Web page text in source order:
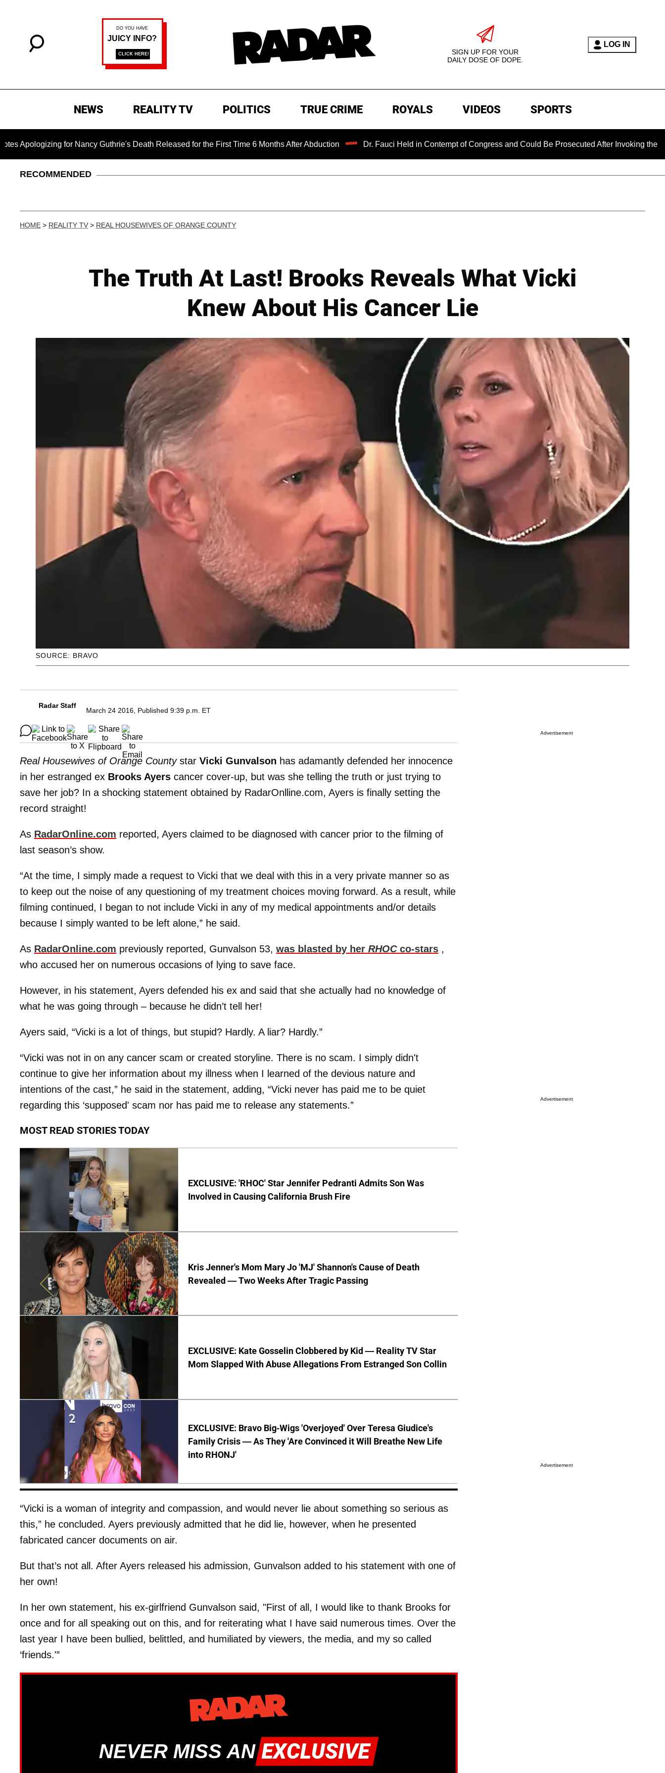
SIGN UP FOR YOUR
DAILY DOSE OF DOPE.
LOG IN
NEWS REALITY TV POLITICS TRUE CRIME ROYALS VIDEOS SPORTS
for Nancy Guthrie's Death Released for the First Time 6 Months After Abduction Dr. Fauci Held in Contempt of Congress and Could Be Prosecuted After Invoking the Fifth
RECOMMENDED
HOME > REALITY TV > REAL HOUSEWIVES OF ORANGE COUNTY
The Truth At Last! Brooks Reveals What Vicki
Knew About His Cancer Lie
SOURCE: BRAVO
Radar Staff
March 24 2016, Published 9:39 p.m. ET
Real Housewives of Orange Countystar Vicki Gunvalson has adamantly defended her innocence
in her estranged ex Brooks Ayers cancer cover-up, but was she telling the truth or just trying to
save her job? In a shocking statement obtained by RadarOnlline.com, Ayers is finally setting the
record straight!
As RadarOnline.com reported, Ayers claimed to be diagnosed with cancer prior to the filming of
last season’s show.
“At the time, I simply made a request to Vicki that we deal with this in a very private manner so as
to keep out the noise of any questioning of my treatment choices moving forward. As a result, while
filming continued, I began to not include Vicki in any of my medical appointments and/or details
because I simply wanted to be left alone,” he said.
As RadarOnline.com previously reported, Gunvalson 53, was blasted by her RHOCco-stars ,
who accused her on numerous occasions of lying to save face.
However, in his statement, Ayers defended his ex and said that she actually had no knowledge of
what he was going through – because he didn’t tell her!
Ayers said, “Vicki is a lot of things, but stupid? Hardly. A liar? Hardly.”
“Vicki was not in on any cancer scam or created storyline. There is no scam. I simply didn't
continue to give her information about my illness when I learned of the devious nature and
intentions of the cast,” he said in the statement, adding, “Vicki never has paid me to be quiet
regarding this ‘supposed' scam nor has paid me to release any statements.”
MOST READ STORIES TODAY
EXCLUSIVE: 'RHOC' Star Jennifer Pedranti Admits Son Was
Involved in Causing California Brush Fire
Kris Jenner's Mom Mary Jo 'MJ' Shannon's Cause of Death
Revealed — Two Weeks After Tragic Passing
EXCLUSIVE: Kate Gosselin Clobbered by Kid — Reality TV Star
Mom Slapped With Abuse Allegations From Estranged Son Collin
EXCLUSIVE: Bravo Big-Wigs 'Overjoyed' Over Teresa Giudice's
Family Crisis — As They 'Are Convinced it Will Breathe New Life
into RHONJ'
“Vicki is a woman of integrity and compassion, and would never lie about something so serious as
this,” he concluded. Ayers previously admitted that he did lie, however, when he presented
fabricated cancer documents on air.
But that’s not all. After Ayers released his admission, Gunvalson added to his statement with one of
her own!
In her own statement, his ex-girlfriend Gunvalson said, "First of all, I would like to thank Brooks for
once and for all speaking out on this, and for reiterating what I have said numerous times. Over the
last year I have been bullied, belittled, and humiliated by viewers, the media, and my so called
‘friends.'”
NEVER MISS AN
Advertisement
Advertisement
Advertisement